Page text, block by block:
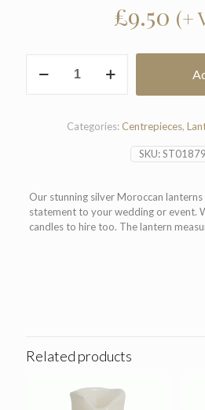
£9.50 (+
Lantern
SKU:
Categories: Centrepieces,
Our stunning silver Moroccan
statement to your wedding or event.
candles to hire too. The lantern
Related products